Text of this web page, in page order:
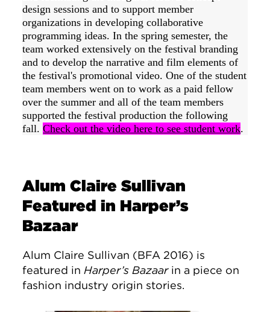
design sessions and to support member
organizations in developing collaborative
programming ideas. In the spring semester, the
team worked extensively on the festival branding
and to develop the narrative and film elements of
the festival's promotional video. One of the student
team members went on to work as a paid fellow
over the summer and all of the team members
supported the festival production the following
fall. Check out the video here to see student work.
Alum Claire Sullivan
Featured in Harper’s
Bazaar
Alum Claire Sullivan (BFA 2016) is
featured in Harper’s Bazaarin a piece on
fashion industry origin stories.